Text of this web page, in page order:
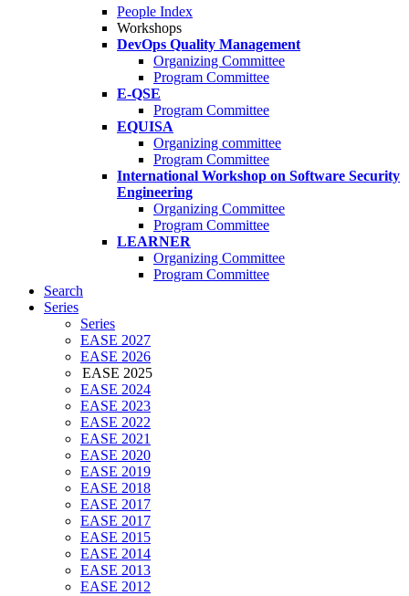
People Index
Workshops
DevOps Quality Management
Organizing Committee
Program Committee
E-QSE
Program Committee
EQUISA
Organizing committee
Program Committee
International Workshop on Software Security
Engineering
Organizing Committee
Program Committee
LEARNER
Organizing Committee
Program Committee
Search
Series
Series
EASE 2027
EASE 2026
EASE 2025
EASE 2024
EASE 2023
EASE 2022
EASE 2021
EASE 2020
EASE 2019
EASE 2018
EASE 2017
EASE 2017
EASE 2015
EASE 2014
EASE 2013
EASE 2012